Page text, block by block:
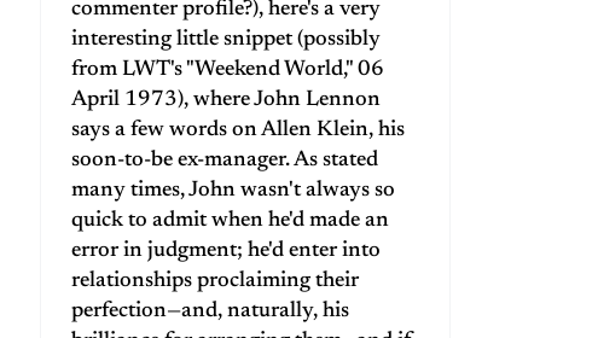
commenter profile?), here's a very
interesting little snippet (possibly
from LWT's "Weekend World," 06
April 1973), where John Lennon
says a few words on Allen Klein, his
soon-to-be ex-manager. As stated
many times, John wasn't always so
quick to admit when he'd made an
error in judgment; he'd enter into
relationships proclaiming their
perfection—and, naturally, his